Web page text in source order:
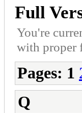
Full
You're
with proper
Pages: 1
Q